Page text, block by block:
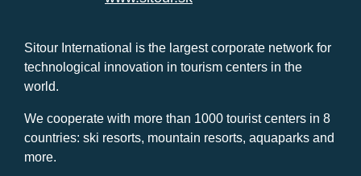
Sitour International is the largest corporate network for
technological innovation in tourism centers in the
world.
We cooperate with more than 1000 tourist centers in 8
countries: ski resorts, mountain resorts, aquaparks and
more.